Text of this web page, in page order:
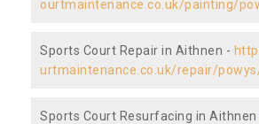
ourtmaintenance.co.uk/painting/
Sports Court Repair in Aithnen -
urtmaintenance.co.uk/repair/
Sports Court Resurfacing in Aithnen